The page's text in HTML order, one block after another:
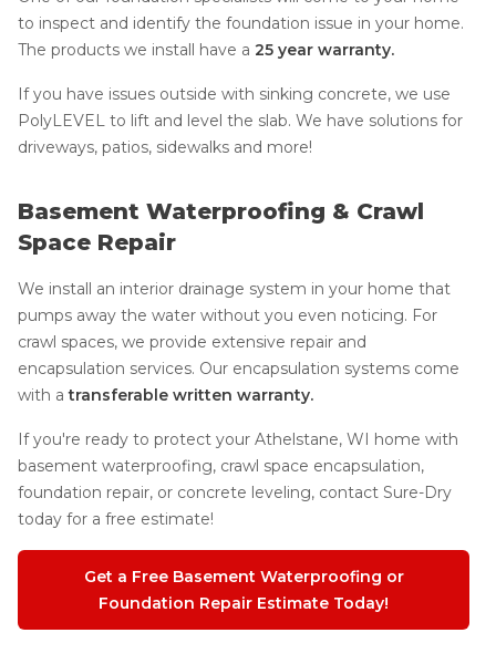
to inspect and identify the foundation issue in your home.
The products we install have a 25 year warranty.
If you have issues outside with sinking concrete, we use
PolyLEVEL to lift and level the slab. We have solutions for
driveways, patios, sidewalks and more!
Basement Waterproofing & Crawl
Space Repair
We install an interior drainage system in your home that
pumps away the water without you even noticing. For
crawl spaces, we provide extensive repair and
encapsulation services. Our encapsulation systems come
with atransferable written warranty.
If you're ready to protect your Athelstane, WI home with
basement waterproofing, crawl space encapsulation,
foundation repair, or concrete leveling, contact Sure-Dry
today for a free estimate!
Get a Free Basement Waterproofing or
Foundation Repair Estimate Today!